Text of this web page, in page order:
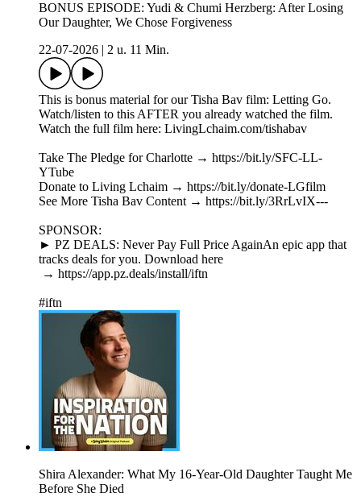
BONUS EPISODE: Yudi & Chumi Herzberg: After Losing
Our Daughter, We Chose Forgiveness
22-07-2026
2 u. 11 Min.
This is bonus material for our Tisha Bav film: Letting Go.
Watch/listen to this AFTER you already watched the film.
Watch the full film here: LivingLchaim.com/tishabav
Take The Pledge for Charlotte → https://bit.ly/SFC-LL-
YTube
Donate to Living Lchaim → https://bit.ly/donate-LGfilm
See More Tisha Bav Content → https://bit.ly/3RrLvIX---
SPONSOR:
► PZ DEALS: Never Pay Full Price AgainAn epic app that
tracks deals for you. Download here
→ https://app.pz.deals/install/iftn
#iftn
Shira Alexander: What My 16-Year-Old Daughter Taught Me
Before She Died